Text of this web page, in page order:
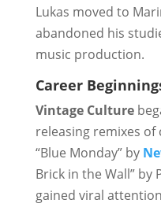
Lukas moved to
abandoned his
music production.
Career
Vintage Culture
releasing remixes of
“Blue Monday” by
Brick in the Wall” by
gained viral